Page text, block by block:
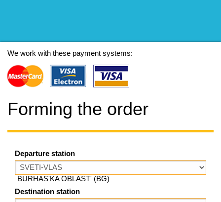
We work with these payment systems:
Forming the order
Departure station
BURHAS'KA OBLAST' (BG)
Destination station